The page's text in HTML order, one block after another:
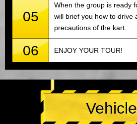
05
When the group is ready
will brief you how to drive
precautions of the kart.
06 ENJOY YOUR TOUR!
Vehicle